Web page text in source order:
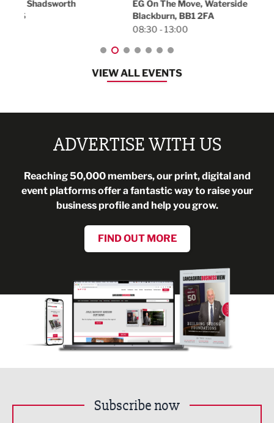
EG On The Move, Waterside Head Office,
VIEW ALL EVENTS
ADVERTISE WITH US
Reaching 50,000 members, our print, digital and
event platforms offer a fantastic way to raise your
business profile and help you grow.
FIND OUT MORE
Subscribe now